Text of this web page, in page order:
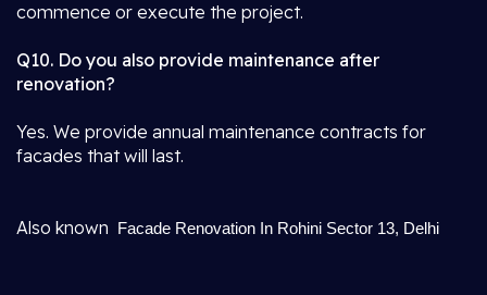
commence or execute the project.
Q10. Do you also provide maintenance after
renovation?
Yes. We provide annual maintenance contracts for
facades that will last.
Also known Facade Renovation In Rohini Sector 13, Delhi